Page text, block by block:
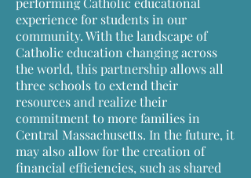
experience for students in our
community. With the landscape of
Catholic education changing across
the world, this partnership allows all
three schools to extend their
resources and realize their
commitment to more families in
Central Massachusetts. In the future, it
may also allow for the creation of
financial efficiencies, such as shared